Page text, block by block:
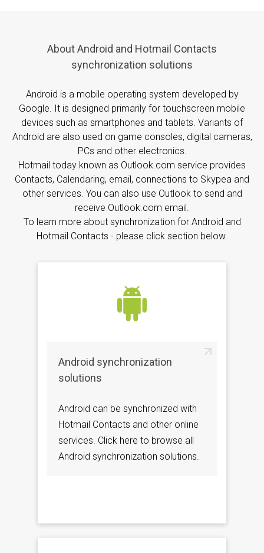
About Android and Hotmail Contacts
synchronization solutions
Android is a mobile operating system developed by
Google. It is designed primarily for touchscreen mobile
devices such as smartphones and tablets. Variants of
Android are also used on game consoles, digital cameras,
PCs and other electronics.
Hotmail today known as Outlook.com service provides
Contacts, Calendaring, email, connections to Skypea and
other services. You can also use Outlook to send and
receive Outlook.com email.
To learn more about synchronization for Android and
Hotmail Contacts - please click section below.
Android synchronization
solutions
Android can be synchronized with
Hotmail Contacts and other online
services. Click here to browse all
Android synchronization solutions.